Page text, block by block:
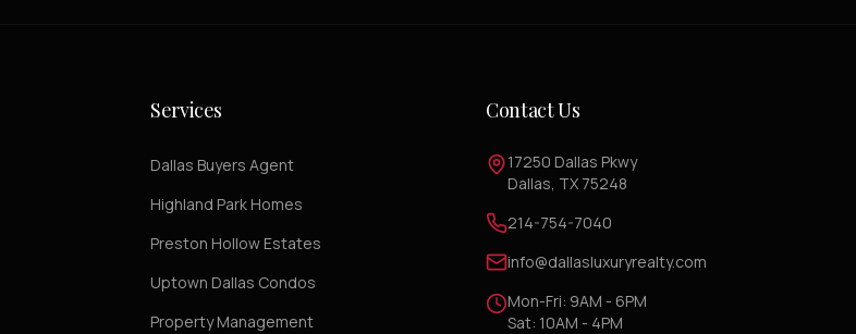
Services
Dallas Buyers Agent
Highland Park Homes
Preston Hollow Estates
Uptown Dallas Condos
Property Management
Contact Us
17250 Dallas Pkwy
Dallas, TX 75248
214-754-7040
info@dallasluxuryrealty.com
Mon-Fri: 9AM - 6PM
Sat: 10AM - 4PM